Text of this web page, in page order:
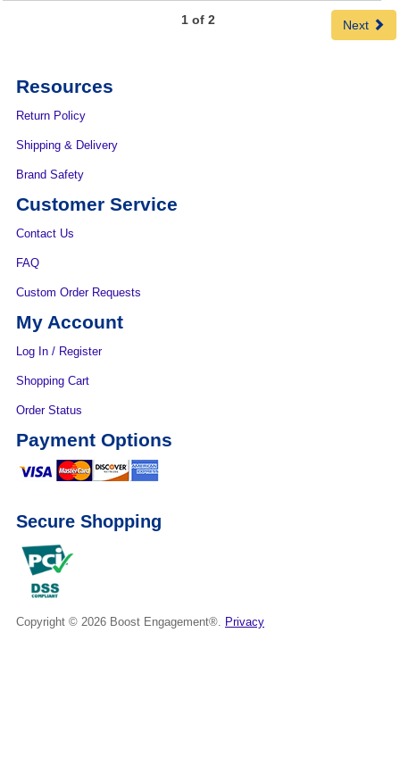
1 of 2 Next
Resources
Return Policy
Shipping & Delivery
Brand Safety
Customer Service
Contact Us
FAQ
Custom Order Requests
My Account
Log In / Register
Shopping Cart
Order Status
Payment Options
Secure Shopping
Copyright © 2026 Boost Engagement®. Privacy